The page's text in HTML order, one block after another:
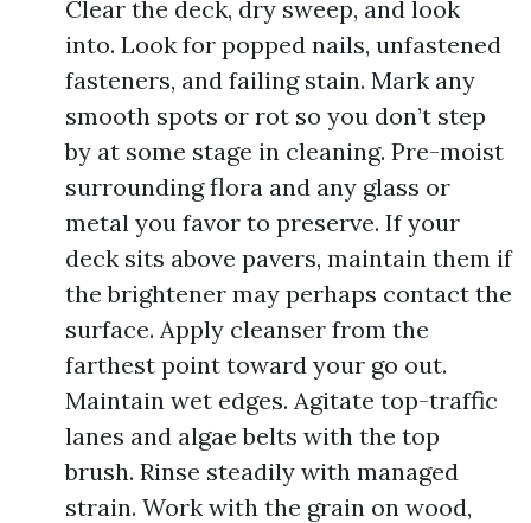
Clear the deck, dry sweep, and look
into. Look for popped nails, unfastened
fasteners, and failing stain. Mark any
smooth spots or rot so you don’t step
by at some stage in cleaning. Pre-moist
surrounding flora and any glass or
metal you favor to preserve. If your
deck sits above pavers, maintain them if
the brightener may perhaps contact the
surface. Apply cleanser from the
farthest point toward your go out.
Maintain wet edges. Agitate top-traffic
lanes and algae belts with the top
brush. Rinse steadily with managed
strain. Work with the grain on wood,